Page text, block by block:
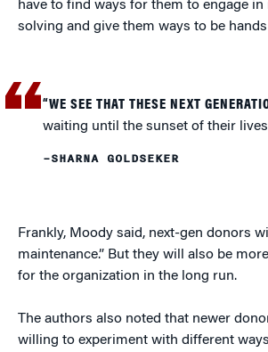
have to find ways for them to engage in
solving and give them ways to be hands
“WE SEE THAT THESE NEXT
waiting until the sunset of their lives
–SHARNA GOLDSEKER
Frankly, Moody said, next-gen donors
maintenance.” But they will also be
for the organization in the long run.
The authors also noted that newer
willing to experiment with different